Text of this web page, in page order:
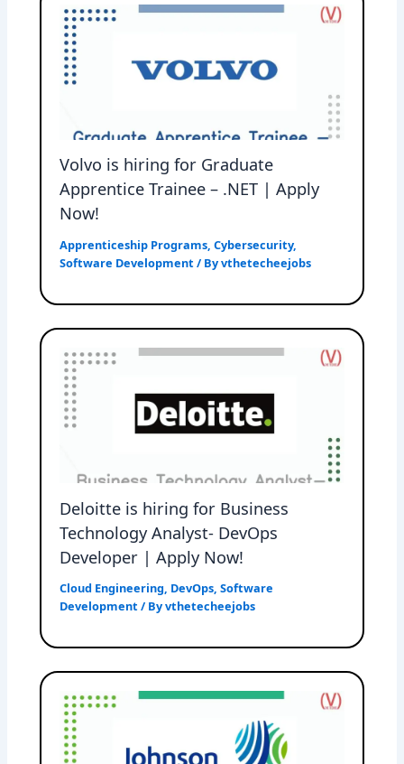
Volvo is hiring for Graduate
Apprentice Trainee – .NET | Apply
Now!
Apprenticeship Programs,Cybersecurity,
Software Development / Byvthetecheejobs
Deloitte is hiring for Business
Technology Analyst- DevOps
Developer | Apply Now!
Cloud Engineering, DevOps,Software
Development / Byvthetecheejobs